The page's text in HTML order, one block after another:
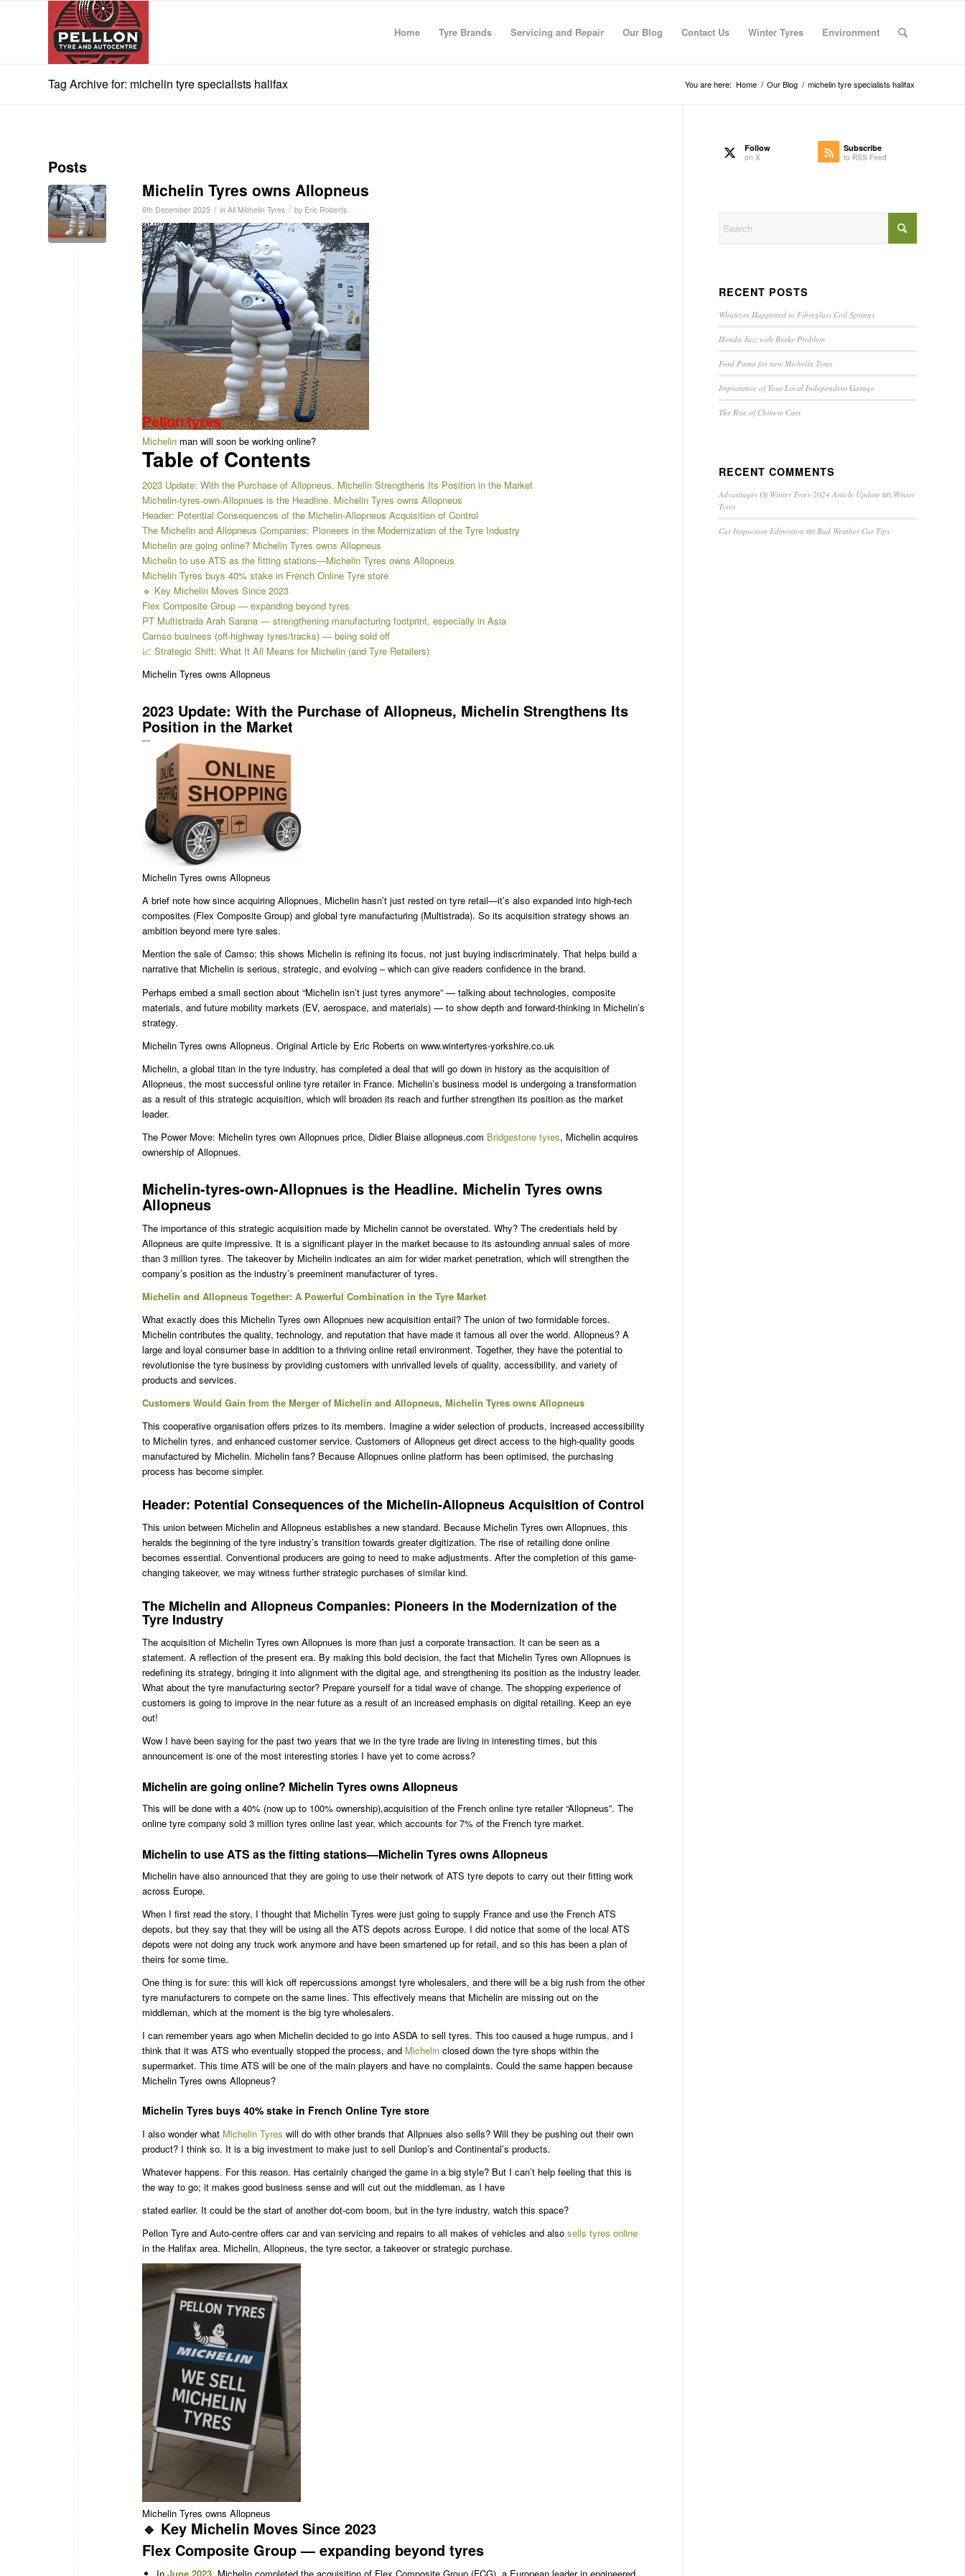
Home Tyre Brands Servicing and Repair Our Blog Contact Us Winter Tyres Environment
Tag Archive for: michelin tyre specialists halifax You are here: Home / Our Blog / michelin tyre specialists halifax
Posts
Michelin Tyres owns Allopneus
6th December 2025 / in All Michelin Tyres / by Eric Roberts
Michelin man will soon be working online?
Table of Contents
2023 Update: With the Purchase of Allopneus, Michelin Strengthens Its Position in the Market
Michelin-tyres-own-Allopnues is the Headline. Michelin Tyres owns Allopneus
Header: Potential Consequences of the Michelin-Allopneus Acquisition of Control
The Michelin and Allopneus Companies: Pioneers in the Modernization of the Tyre Industry
Michelin are going online? Michelin Tyres owns Allopneus
Michelin to use ATS as the fitting stations—Michelin Tyres owns Allopneus
Michelin Tyres buys 40% stake in French Online Tyre store
🔹 Key Michelin Moves Since 2023
Flex Composite Group — expanding beyond tyres
PT Multistrada Arah Sarana — strengthening manufacturing footprint, especially in Asia
Camso business (off-highway tyres/tracks) — being sold off
📈 Strategic Shift: What It All Means for Michelin (and Tyre Retailers)
Michelin Tyres owns Allopneus
2023 Update: With the Purchase of Allopneus, Michelin Strengthens Its
Position in the Market
Michelin Tyres owns Allopneus
A brief note how since acquiring Allopnues, Michelin hasn’t just rested on tyre retail—it’s also expanded into high-tech
composites (Flex Composite Group) and global tyre manufacturing (Multistrada). So its acquisition strategy shows an
ambition beyond mere tyre sales.
Mention the sale of Camso: this shows Michelin is refining its focus, not just buying indiscriminately. That helps build a
narrative that Michelin is serious, strategic, and evolving – which can give readers confidence in the brand.
Perhaps embed a small section about “Michelin isn’t just tyres anymore” — talking about technologies, composite
materials, and future mobility markets (EV, aerospace, and materials) — to show depth and forward-thinking in Michelin’s
strategy.
Michelin Tyres owns Allopneus. Original Article by Eric Roberts on www.wintertyres-yorkshire.co.uk
Michelin, a global titan in the tyre industry, has completed a deal that will go down in history as the acquisition of
Allopneus, the most successful online tyre retailer in France. Michelin’s business model is undergoing a transformation
as a result of this strategic acquisition, which will broaden its reach and further strengthen its position as the market
leader.
The Power Move: Michelin tyres own Allopnues price, Didier Blaise allopneus.com Bridgestone tyres, Michelin acquires
ownership of Allopnues.
Michelin-tyres-own-Allopnues is the Headline. Michelin Tyres owns
Allopneus
The importance of this strategic acquisition made by Michelin cannot be overstated. Why? The credentials held by
Allopneus are quite impressive. It is a significant player in the market because to its astounding annual sales of more
than 3 million tyres. The takeover by Michelin indicates an aim for wider market penetration, which will strengthen the
company’s position as the industry’s preeminent manufacturer of tyres.
Michelin and Allopneus Together: A Powerful Combination in the Tyre Market
What exactly does this Michelin Tyres own Allopnues new acquisition entail? The union of two formidable forces.
Michelin contributes the quality, technology, and reputation that have made it famous all over the world. Allopneus? A
large and loyal consumer base in addition to a thriving online retail environment. Together, they have the potential to
revolutionise the tyre business by providing customers with unrivalled levels of quality, accessibility, and variety of
products and services.
Customers Would Gain from the Merger of Michelin and Allopneus, Michelin Tyres owns Allopneus
This cooperative organisation offers prizes to its members. Imagine a wider selection of products, increased accessibility
to Michelin tyres, and enhanced customer service. Customers of Allopneus get direct access to the high-quality goods
manufactured by Michelin. Michelin fans? Because Allopnues online platform has been optimised, the purchasing
process has become simpler.
Header: Potential Consequences of the Michelin-Allopneus Acquisition of Control
This union between Michelin and Allopneus establishes a new standard. Because Michelin Tyres own Allopnues, this
heralds the beginning of the tyre industry’s transition towards greater digitization. The rise of retailing done online
becomes essential. Conventional producers are going to need to make adjustments. After the completion of this game-
changing takeover, we may witness further strategic purchases of similar kind.
The Michelin and Allopneus Companies: Pioneers in the Modernization of the
Tyre Industry
The acquisition of Michelin Tyres own Allopnues is more than just a corporate transaction. It can be seen as a
statement. A reflection of the present era. By making this bold decision, the fact that Michelin Tyres own Allopnues is
redefining its strategy, bringing it into alignment with the digital age, and strengthening its position as the industry leader.
What about the tyre manufacturing sector? Prepare yourself for a tidal wave of change. The shopping experience of
customers is going to improve in the near future as a result of an increased emphasis on digital retailing. Keep an eye
out!
Wow I have been saying for the past two years that we in the tyre trade are living in interesting times, but this
announcement is one of the most interesting stories I have yet to come across?
Michelin are going online? Michelin Tyres owns Allopneus
This will be done with a 40% (now up to 100% ownership),acquisition of the French online tyre retailer “Allopneus”. The
online tyre company sold 3 million tyres online last year, which accounts for 7% of the French tyre market.
Michelin to use ATS as the fitting stations—Michelin Tyres owns Allopneus
Michelin have also announced that they are going to use their network of ATS tyre depots to carry out their fitting work
across Europe.
When I first read the story, I thought that Michelin Tyres were just going to supply France and use the French ATS
depots, but they say that they will be using all the ATS depots across Europe. I did notice that some of the local ATS
depots were not doing any truck work anymore and have been smartened up for retail, and so this has been a plan of
theirs for some time.
One thing is for sure: this will kick off repercussions amongst tyre wholesalers, and there will be a big rush from the other
tyre manufacturers to compete on the same lines. This effectively means that Michelin are missing out on the
middleman, which at the moment is the big tyre wholesalers.
I can remember years ago when Michelin decided to go into ASDA to sell tyres. This too caused a huge rumpus, and I
think that it was ATS who eventually stopped the process, and Michelin closed down the tyre shops within the
supermarket. This time ATS will be one of the main players and have no complaints. Could the same happen because
Michelin Tyres owns Allopneus?
Michelin Tyres buys 40% stake in French Online Tyre store
I also wonder what Michelin Tyres will do with other brands that Allpnues also sells? Will they be pushing out their own
product? I think so. It is a big investment to make just to sell Dunlop’s and Continental’s products.
Whatever happens. For this reason. Has certainly changed the game in a big style? But I can’t help feeling that this is
the way to go; it makes good business sense and will cut out the middleman, as I have
stated earlier. It could be the start of another dot-com boom, but in the tyre industry, watch this space?
Pellon Tyre and Auto-centre offers car and van servicing and repairs to all makes of vehicles and also sells tyres online
in the Halifax area. Michelin, Allopneus, the tyre sector, a takeover or strategic purchase.
Michelin Tyres owns Allopneus
🔹 Key Michelin Moves Since 2023
Flex Composite Group— expanding beyond tyres
Follow
on X
Subscribe
to RSS Feed
RECENT POSTS
Whatever Happened to Fibreglass Coil Springs
Honda Jazz with Brake Problem
Ford Puma for new Michelin Tyres
Importance of Your Local Independent Garage
The Rise of Chinese Cars
RECENT COMMENTS
Advantages Of Winter Tyres-2024 Article Update on Winter
Tyres
Car Inspection Edmonton on Bad Weather Car Tips